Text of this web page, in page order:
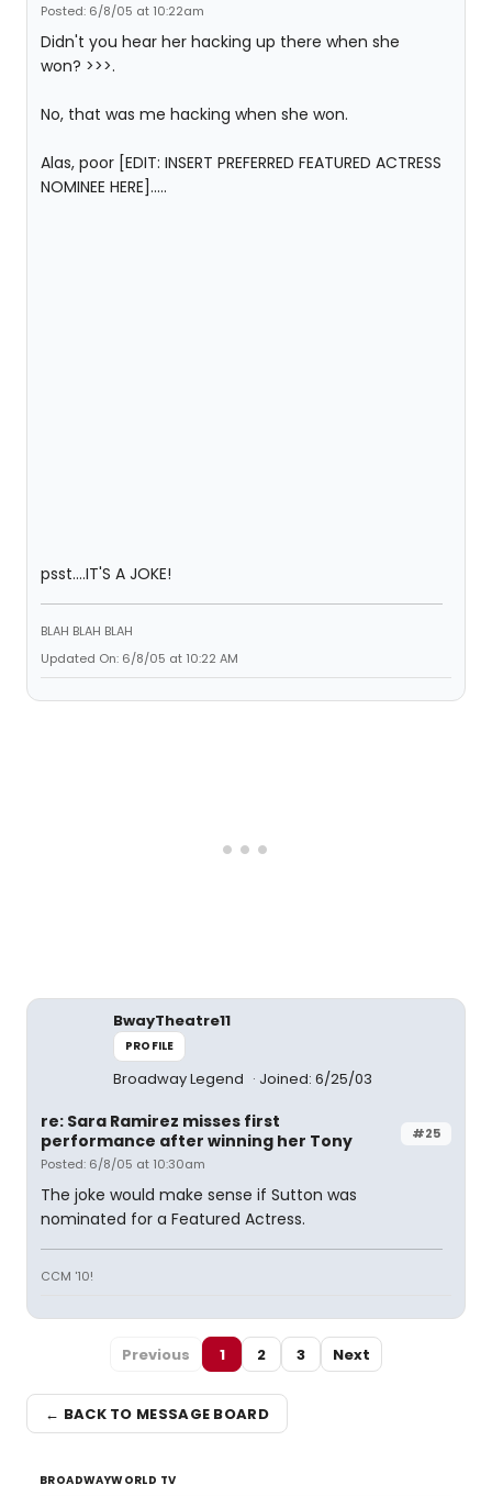
Posted: 6/8/05 at 10:22am
Didn't you hear her hacking up there when she
won? >>>.
No, that was me hacking when she won.
Alas, poor [EDIT: INSERT PREFERRED FEATURED ACTRESS
NOMINEE HERE].....
psst....IT'S A JOKE!
BLAH BLAH BLAH
Updated On: 6/8/05 at 10:22 AM
BwayTheatre11
PROFILE
Broadway Legend Joined: 6/25/03
#25
re: Sara Ramirez misses first
performance after winning her Tony
Posted: 6/8/05 at 10:30am
The joke would make sense if Sutton was
nominated for a Featured Actress.
CCM '10!
Previous 1 2 3 Next
← BACK TO MESSAGE BOARD
BROADWAYWORLD TV